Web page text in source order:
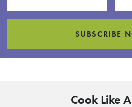
SUBSCRIBE
Cook Like